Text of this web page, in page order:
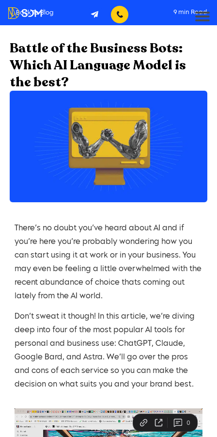
Back To Blog 9 min Read
Battle of the Business Bots:
Which AI Language Model is
the best?
There’s no doubt you’ve heard about AI and if
you’re here you’re probably wondering how you
can start using it at work or in your business. You
may even be feeling a little overwhelmed with the
recent abundance of choice thats coming out
lately from the AI world.
Don’t sweat it though! In this article, we’re diving
deep into four of the most popular AI tools for
personal and business use: ChatGPT, Claude,
Google Bard, and Astra. We’ll go over the pros
and cons of each service so you can make the
decision on what suits you and your brand best.